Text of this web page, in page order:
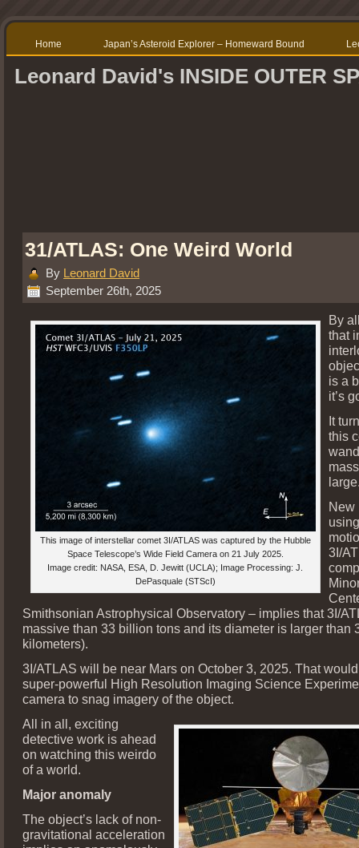
Home Japan’s Asteroid Explorer – Homeward Bound
Leonard David's INSIDE OUTER
31/ATLAS: One Weird World
By Leonard David
September 26th, 2025
This image of interstellar comet 3I/ATLAS was captured by the Hubble
Space Telescope’s Wide Field Camera on 21 July 2025.
Image credit: NASA, ESA, D. Jewitt (UCLA); Image Processing: J.
DePasquale (STScI)
By
that
is a
it’s
It
this
New
3I/
Smithsonian Astrophysical Observatory – implies that 3I/
massive than 33 billion tons and its diameter is larger than
kilometers).
3I/ATLAS will be near Mars on October 3, 2025. That
super-powerful High Resolution Imaging Science
camera to snag imagery of the object.
All in all, exciting
detective work is ahead
on watching this weirdo
of a world.
Major anomaly
The object’s lack of non-
gravitational acceleration